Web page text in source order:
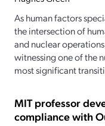
As human factors
the intersection of
and nuclear
witnessing one of the
most significant
MIT professor
compliance with